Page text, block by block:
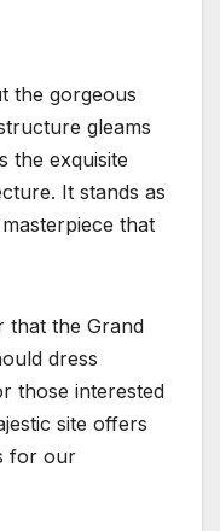
the gorgeous
gleams
the exquisite
It stands as
that
that the Grand
dress
those interested
site offers
for our